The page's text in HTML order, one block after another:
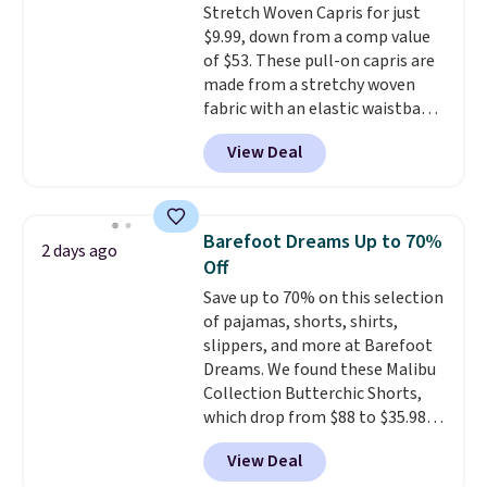
for safety.
Stretch Woven Capris for just
$9.99, down from a comp value
of $53. These pull-on capris are
made from a stretchy woven
fabric with an elastic waistband
and side zipper pockets, so they
stay comfortable whether you
are running errands or relaxing
great colors.
at $24 with our exclusive code
BRAD24.
View Deal
2 days ago
Barefoot Dreams Up to 70%
Off
Save up to 70% on this selection
of pajamas, shorts, shirts,
slippers, and more at Barefoot
Dreams. We found these Malibu
Collection Butterchic Shorts,
which drop from $88 to $35.98.
These shorts are available in
two colors at this price.
View Deal